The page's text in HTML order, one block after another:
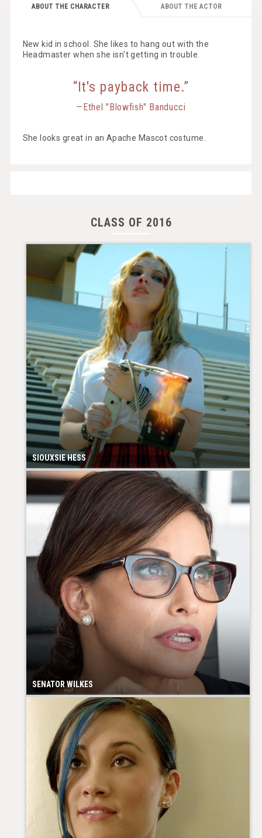
ABOUT THE CHARACTER ABOUT THE ACTOR
New kid in school. She likes to hang out with the
Headmaster when she isn't getting in trouble.
“It's payback time.”
—Ethel "Blowfish" Banducci
She looks great in an Apache Mascot costume.
CLASS OF 2016
SIOUXSIE HESS
SENATOR WILKES